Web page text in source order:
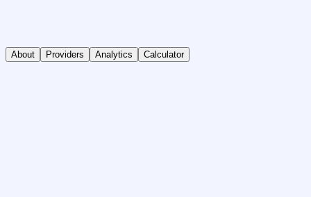
About Providers Analytics Calculator